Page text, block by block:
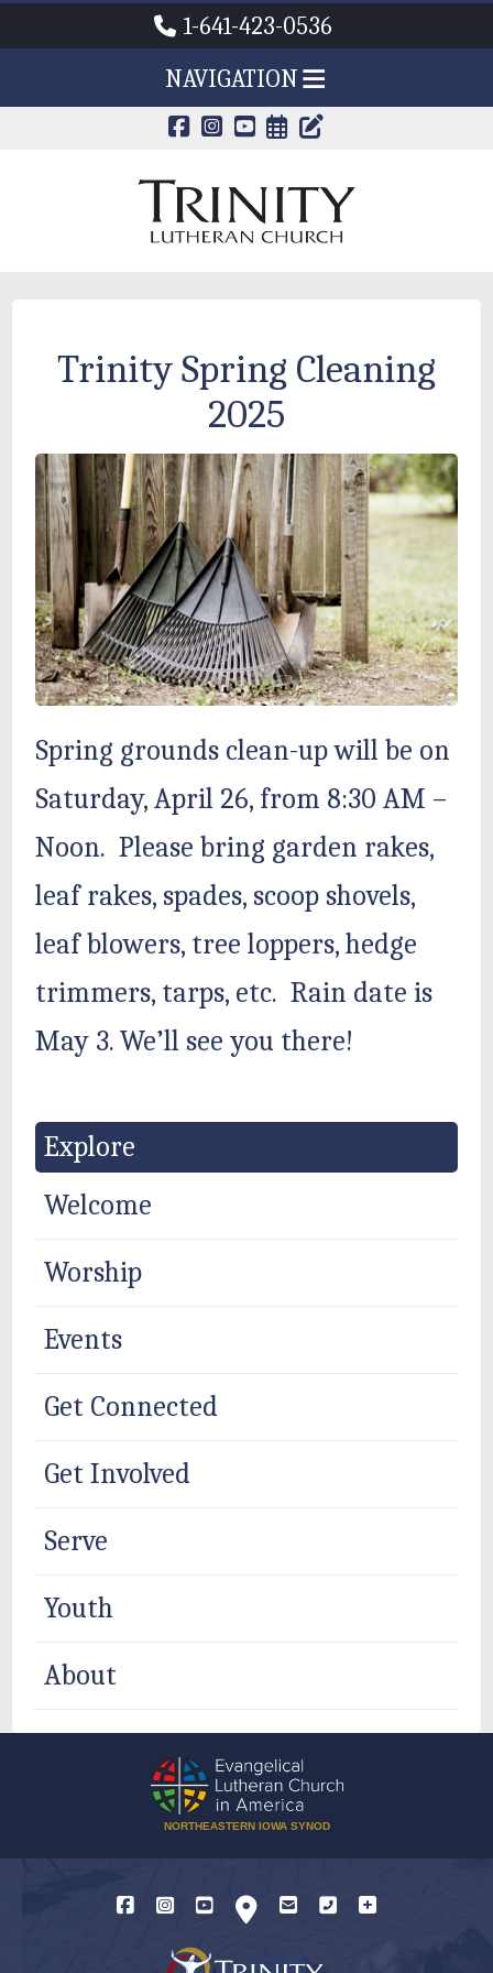
1-641-423-0536
NAVIGATION
CALENDAR
TRINITY'S
Trinity Spring Cleaning
2025
Spring grounds clean-up will be on
Saturday, April 26, from 8:30 AM –
Noon. Please bring garden rakes,
leaf rakes, spades, scoop shovels,
leaf blowers, tree loppers, hedge
trimmers, tarps, etc. Rain date is
May 3. We’ll see you there!
Explore
Welcome
Worship
Events
Get Connected
Get Involved
Serve
Youth
About
NORTHEASTERN IOWA SYNOD